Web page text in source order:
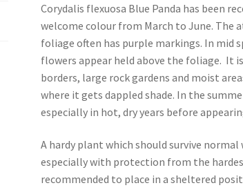
Corydalis flexuosa Blue Panda has been
welcome colour from March to June. The
foliage often has purple markings. In mid
flowers appear held above the foliage. It
borders, large rock gardens and moist
where it gets dappled shade. In the
especially in hot, dry years before
A hardy plant which should survive
especially with protection from the
recommended to place in a sheltered